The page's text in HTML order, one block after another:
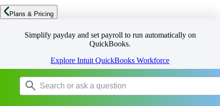
Plans & Pricing
Simplify payday and set payroll to run automatically on
QuickBooks.
Explore Intuit QuickBooks Workforce